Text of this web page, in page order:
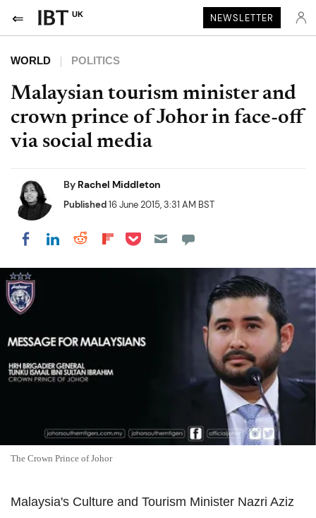
UK NEWSLETTER
WORLD POLITICS
Malaysian tourism minister and
crown prince of Johor in face-off
via social media
By Rachel Middleton
Published16 June 2015, 3:31 AM BST
Share on Facebook
Share on LinkedIn
Share on Reddit
Share on Flipboard
Share on Pocket
The Crown Prince of Johor
Malaysia's Culture and Tourism Minister Nazri Aziz